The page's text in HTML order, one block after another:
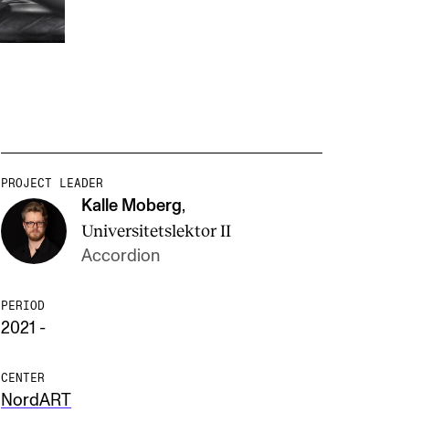
PROJECT LEADER
Kalle Moberg,
Universitetslektor II
Accordion
PERIOD
2021 -
CENTER
NordART